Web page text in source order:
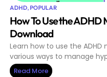
ADHD,POPULAR
How To Use the ADHD
Download
Learn how to use the
various ways to manage
Read More